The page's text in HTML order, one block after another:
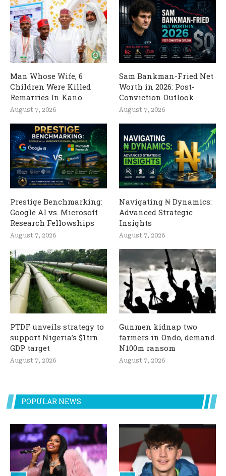
Man Whose Wife, 6
Children Were Killed
Remarries In Kano
August 7, 2026
Sam Bankman-Fried Net
Worth in 2026: Post-
Conviction Outlook
August 7, 2026
Prestige Benchmarking:
Google AI vs. Microsoft
Research Fellowships
August 7, 2026
Navigating ₦ Dynamics:
Advanced Strategic
Insights
August 7, 2026
PTDF unveils strategy to
support Nigeria’s $1trn
GDP target
August 7, 2026
Gunmen kidnap two
farmers in Ondo, demand
N100m ransom
August 7, 2026
POPULAR NEWS